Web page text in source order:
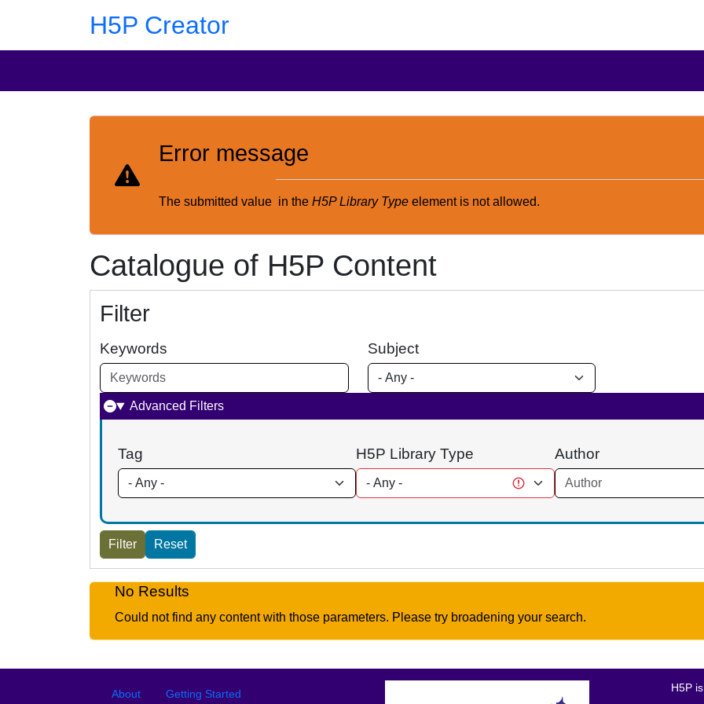
H5P Creator
Error message
The submitted value in the H5P Library Type element is not allowed.
Catalogue of H5P Content
Filter
Keywords Subject
Advanced Filters
Tag H5P Library Type Author
No Results
Could not find any content with those parameters. Please try broadening your search.
Footer menu
About Getting Started
H5P